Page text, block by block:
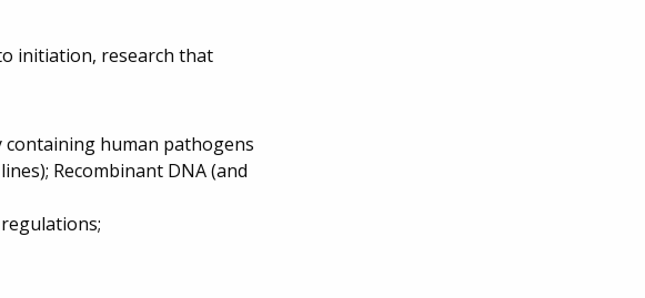
initiation, research that
human pathogens
Recombinant DNA (and